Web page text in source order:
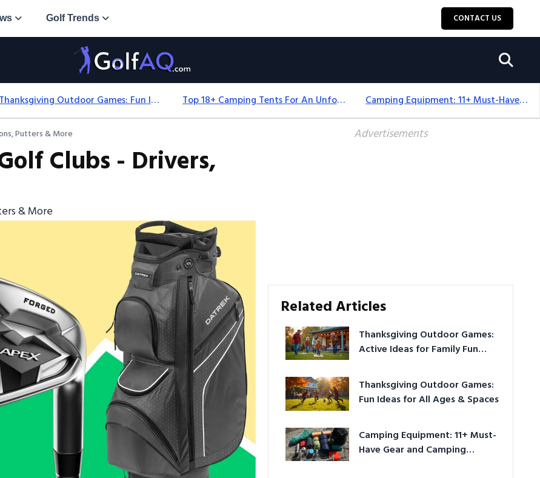
Golf Trends CONTACT US
Thanksgiving Outdoor Games: Fun Ideas For All Ages & Spaces Top 18+ Camping Tents For An Unforgettable 2025 Adventure Camping Equipment: 11+ Must-Have Gear And Camping Bundles For 2025
Putters & More
Clubs - Drivers,
& More
Advertisements
Related Articles
Thanksgiving Outdoor Games:
Active Ideas for Family Fun
Thanksgiving Outdoor Games:
Fun Ideas for All Ages & Spaces
Camping Equipment: 11+ Must-
Have Gear and Camping